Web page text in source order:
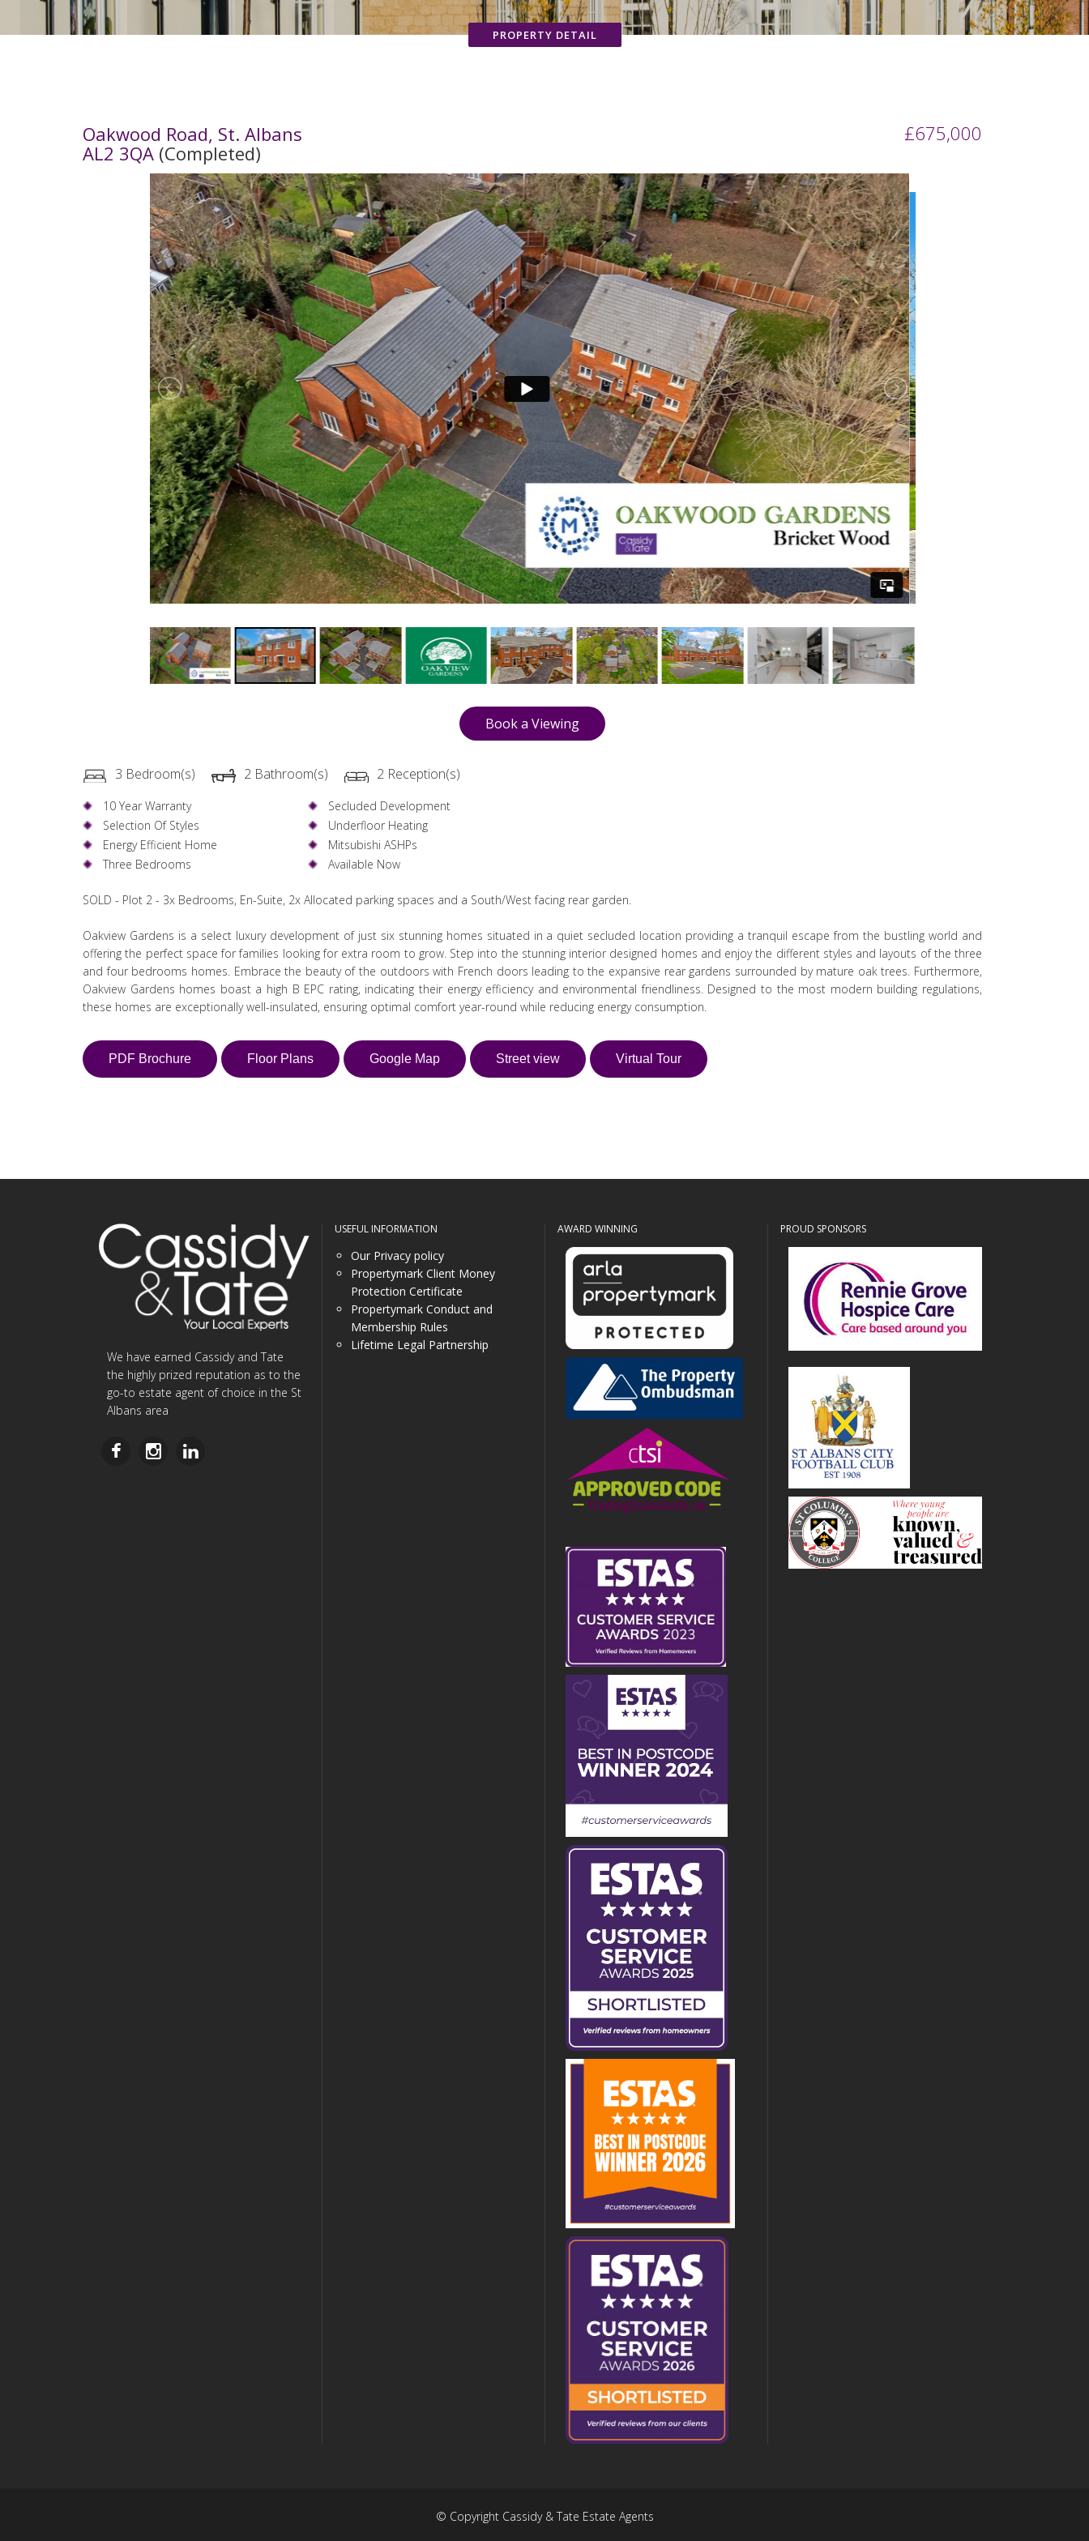
PROPERTY DETAIL
Oakwood Road, St. Albans
AL2 3QA (Completed)
£675,000
Book a Viewing
3 Bedroom(s) 2 Bathroom(s) 2 Reception(s)
10 Year Warranty
Selection Of Styles
Energy Efficient Home
Three Bedrooms
Secluded Development
Underfloor Heating
Mitsubishi ASHPs
Available Now
SOLD - Plot 2 - 3x Bedrooms, En-Suite, 2x Allocated parking spaces and a South/West facing rear garden.
Oakview Gardens is a select luxury development of just six stunning homes situated in a quiet secluded location providing a tranquil escape from the bustling world and
offering the perfect space for families looking for extra room to grow. Step into the stunning interior designed homes and enjoy the different styles and layouts of the three
and four bedrooms homes. Embrace the beauty of the outdoors with French doors leading to the expansive rear gardens surrounded by mature oak trees. Furthermore,
Oakview Gardens homes boast a high B EPC rating, indicating their energy efficiency and environmental friendliness. Designed to the most modern building regulations,
these homes are exceptionally well-insulated, ensuring optimal comfort year-round while reducing energy consumption.
PDF Brochure Floor Plans Google Map Street view Virtual Tour
We have earned Cassidy and Tate
the highly prized reputation as to the
go-to estate agent of choice in the St
Albans area
USEFUL INFORMATION
Our Privacy policy
Propertymark Client Money
Protection Certificate
Propertymark Conduct and
Membership Rules
Lifetime Legal Partnership
AWARD WINNING PROUD SPONSORS
© Copyright Cassidy & Tate Estate Agents